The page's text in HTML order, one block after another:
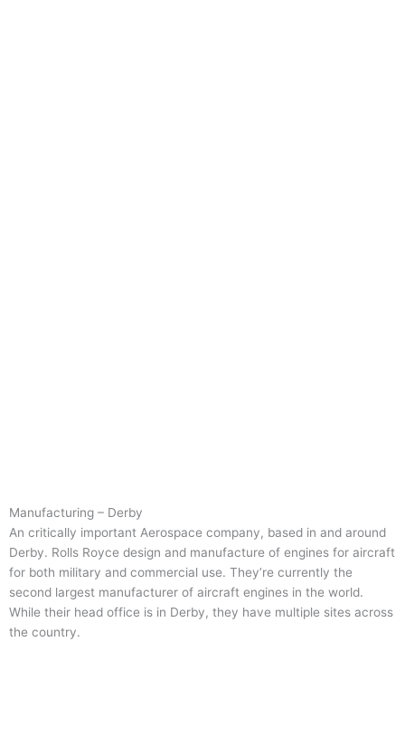
Manufacturing – Derby
An critically important Aerospace company, based in and around
Derby. Rolls Royce design and manufacture of engines for aircraft
for both military and commercial use. They’re currently the
second largest manufacturer of aircraft engines in the world.
While their head office is in Derby, they have multiple sites across
the country.